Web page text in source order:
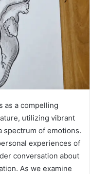
as a compelling
utilizing vibrant
spectrum of emotions.
experiences of
conversation about
As we examine